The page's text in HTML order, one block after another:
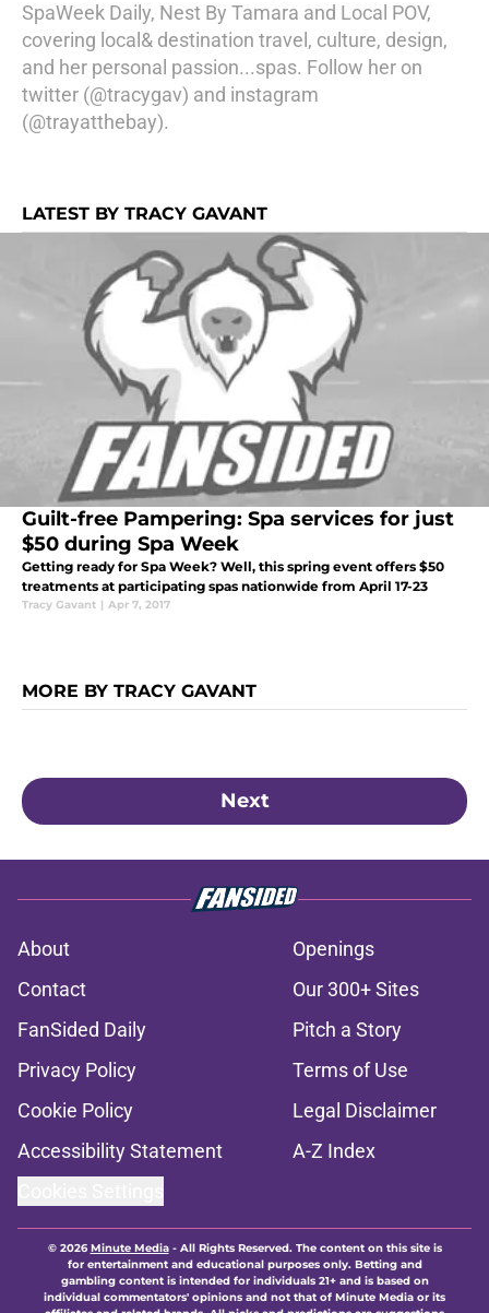
SpaWeek Daily, Nest By Tamara and Local POV,
covering local& destination travel, culture, design,
and her personal passion...spas. Follow her on
twitter (@tracygav) and instagram
(@trayatthebay).
LATEST BY TRACY GAVANT
Guilt-free Pampering: Spa services for just
$50 during Spa Week
Getting ready for Spa Week? Well, this spring event offers $50
treatments at participating spas nationwide from April 17-23
Tracy Gavant | Apr 7, 2017
MORE BY TRACY GAVANT
Next
About
Openings
Contact
Our 300+ Sites
FanSided Daily
Pitch a Story
Privacy Policy
Terms of Use
Cookie Policy
Legal Disclaimer
Accessibility Statement
A-Z Index
© 2026Minute Media- All Rights Reserved. The content on this site is
for entertainment and educational purposes only. Betting and
gambling content is intended for individuals 21+ and is based on
individual commentators' opinions and not that of Minute Media or its